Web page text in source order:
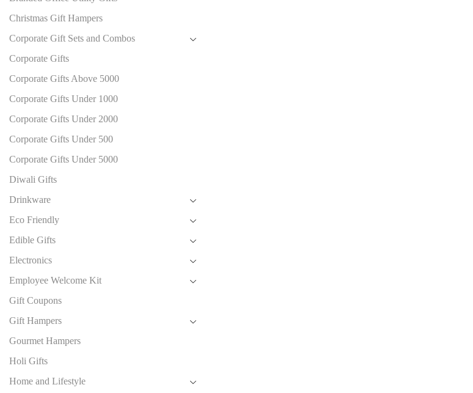
Christmas Gift Hampers
Corporate Gift Sets and Combos
Corporate Gifts
Corporate Gifts Above 5000
Corporate Gifts Under 1000
Corporate Gifts Under 2000
Corporate Gifts Under 500
Corporate Gifts Under 5000
Diwali Gifts
Drinkware
Eco Friendly
Edible Gifts
Electronics
Employee Welcome Kit
Gift Coupons
Gift Hampers
Gourmet Hampers
Holi Gifts
Home and Lifestyle